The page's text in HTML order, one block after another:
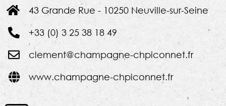
43 Grande Rue - 10250 Neuville-sur-Seine
+33 (0) 3 25 38 18 49
clement@champagne-chpiconnet.fr
www.champagne-chpiconnet.fr